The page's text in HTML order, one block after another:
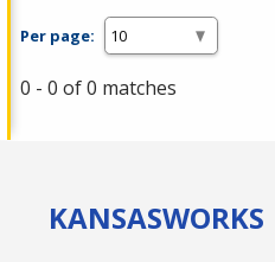
Per page:
0 - 0 of 0 matches
KANSASWORKS